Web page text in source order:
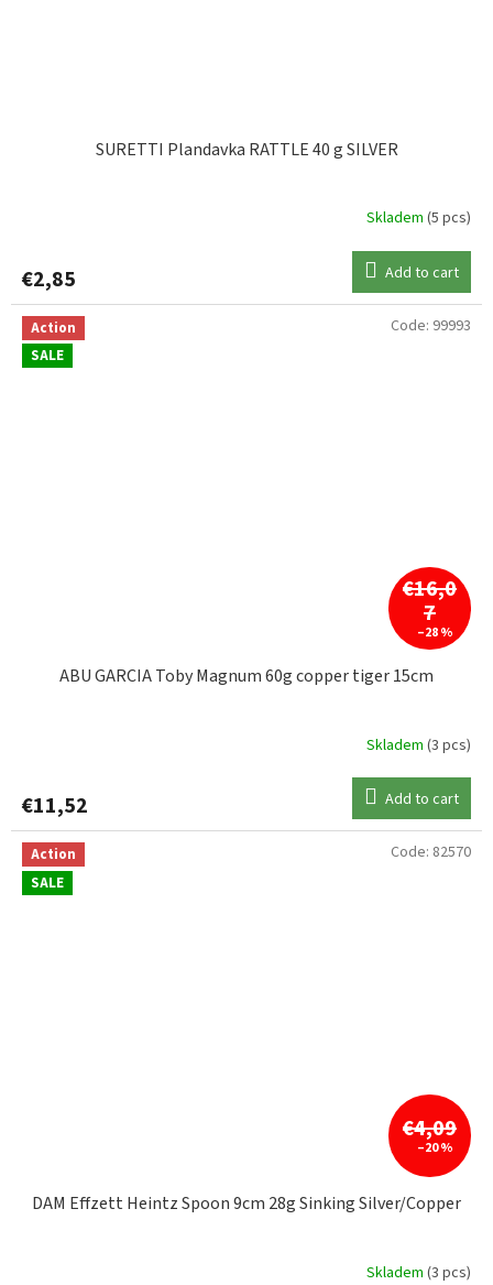
SURETTI Plandavka RATTLE 40 g SILVER
Skladem (5 pcs)
€2,85 Add to cart
Action
SALE
€16,0
7
–28 %
ABU GARCIA Toby Magnum 60g copper tiger 15cm
Skladem (3 pcs)
€11,52 Add to cart
Code: 99993
Action
SALE
€4,09
–20 %
DAM Effzett Heintz Spoon 9cm 28g Sinking Silver/Copper
Skladem (3 pcs)
Code: 82570